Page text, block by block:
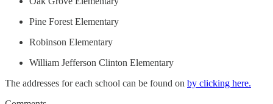
Pine Forest Elementary
Robinson Elementary
William Jefferson Clinton Elementary
The addresses for each school can be found on by clicking here.